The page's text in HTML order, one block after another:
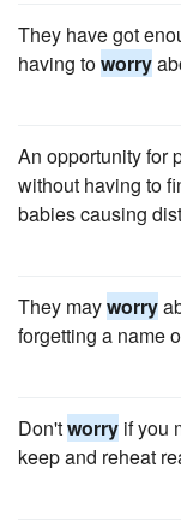
They have got
having toworry
An opportunity for
without having to
babies causing
They mayworry
forgetting a name
Don'tworry if you
keep and reheat